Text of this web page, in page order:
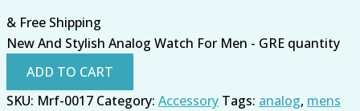
& Free Shipping
New And Stylish Analog Watch For Men - GRE quantity
ADD TO CART
SKU: Mrf-0017 Category: Accessory Tags: analog, mens